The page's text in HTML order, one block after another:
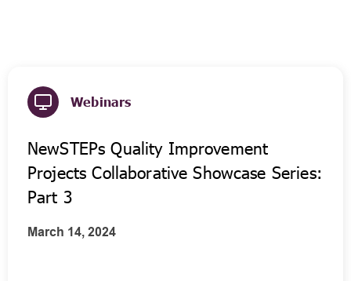
Webinars
NewSTEPs Quality Improvement
Projects Collaborative Showcase Series:
Part 3
March 14, 2024